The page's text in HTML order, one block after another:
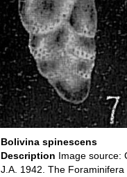
Bolivina spinescens
Description Image source:
J.A. 1942. The Foraminifera